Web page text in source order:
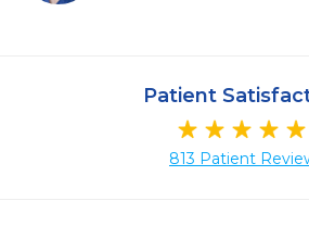
Patient
813 Patient